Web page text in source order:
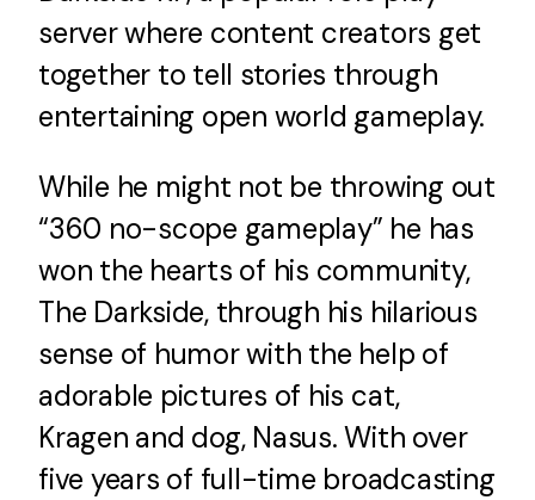
Contact Us
server where content creators get
together to tell stories through
entertaining open world gameplay.
While he might not be throwing out
“360 no-scope gameplay” he has
won the hearts of his community,
The Darkside, through his hilarious
sense of humor with the help of
adorable pictures of his cat,
Kragen and dog, Nasus. With over
five years of full-time broadcasting